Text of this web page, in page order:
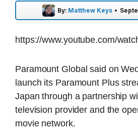
By: Matthew Keys •
https://www.youtube.com/
Paramount Global said on
launch its Paramount Plus
Japan through a partnership
television provider and the
movie network.